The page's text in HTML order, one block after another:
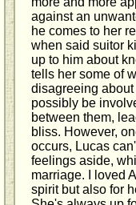
against an
he comes to her
when said suitor
up to him about
tells her some of
disagreeing
possibly be
between them,
bliss. However,
occurs, Lucas
feelings aside,
marriage. I loved
spirit but also for